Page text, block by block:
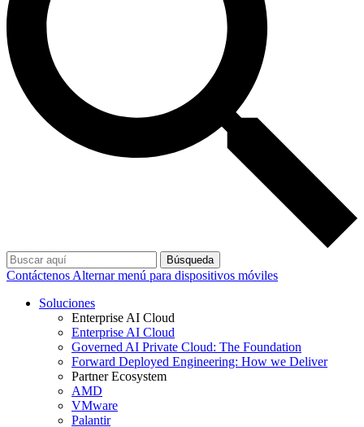
Búsqueda
Contáctenos Alternar menú para dispositivos móviles
Soluciones
Enterprise AI Cloud
Enterprise AI Cloud
Governed AI Private Cloud: The Foundation
Forward Deployed Engineering: How we Deliver
Partner Ecosystem
AMD
VMware
Palantir